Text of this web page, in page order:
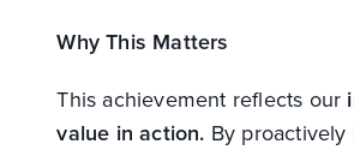
Why This Matters
This achievement reflects our
value in action. By